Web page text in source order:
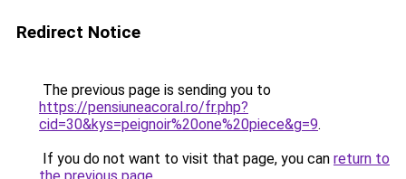
Redirect Notice
The previous page is sending you to
https://pensiuneacoral.ro/fr.php?
cid=30&kys=peignoir%20one%20piece&g=9.
If you do not want to visit that page, you can return to